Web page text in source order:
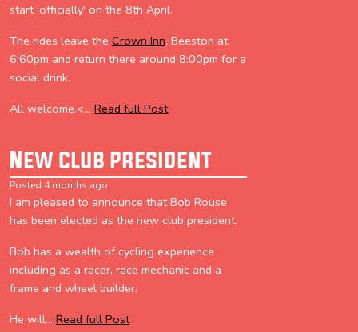
start 'officially' on the 8th April.
The rides leave the Crown Inn, Beeston at
6:60pm and return there around 8:00pm for a
social drink.
All welcome.<... Read full Post
New club president
Posted 4 months ago
I am pleased to announce that Bob Rouse
has been elected as the new club president.
Bob has a wealth of cycling experience
including as a racer, race mechanic and a
frame and wheel builder.
He will... Read full Post